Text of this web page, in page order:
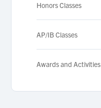
Honors Classes
AP/IB Classes
Awards and Activities